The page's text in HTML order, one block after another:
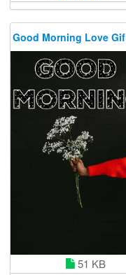
Good Morning Love Gif
51 KB